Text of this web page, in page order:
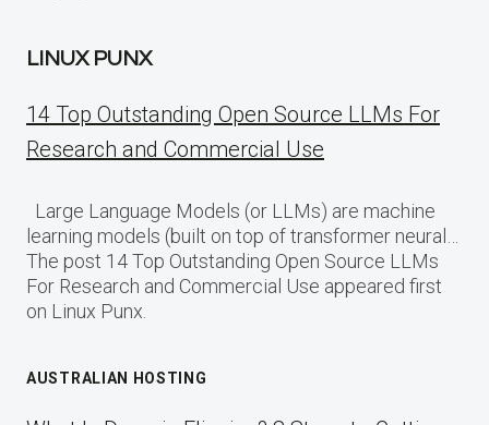
LINUX PUNX
14 Top Outstanding Open Source LLMs For
Research and Commercial Use
Large Language Models (or LLMs) are machine
learning models (built on top of transformer neural…
The post 14 Top Outstanding Open Source LLMs
For Research and Commercial Use appeared first
on Linux Punx.
AUSTRALIAN HOSTING